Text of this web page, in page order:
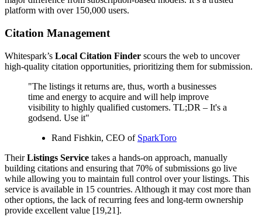
platform with over 150,000 users.
Citation Management
Whitespark’s Local Citation Finder scours the web to uncover
high-quality citation opportunities, prioritizing them for submission.
"The listings it returns are, thus, worth a businesses
time and energy to acquire and will help improve
visibility to highly qualified customers. TL;DR – It's a
godsend. Use it"
Rand Fishkin, CEO of SparkToro
TheirListings Service takes a hands-on approach, manually
building citations and ensuring that 70% of submissions go live
while allowing you to maintain full control over your listings. This
service is available in 15 countries. Although it may cost more than
other options, the lack of recurring fees and long-term ownership
provide excellent value [19,21].